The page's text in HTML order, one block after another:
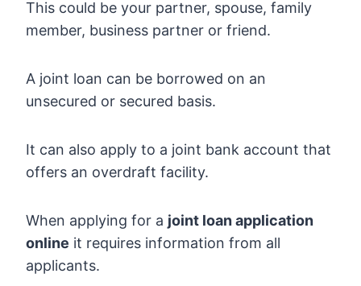
This could be your partner, spouse, family
member, business partner or friend.
A joint loan can be borrowed on an
unsecured or secured basis.
It can also apply to a joint bank account that
offers an overdraft facility.
When applying for a joint loan application
online it requires information from all
applicants.